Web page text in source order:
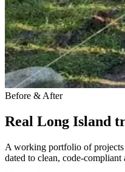
Before & After
Real Long Island
A working portfolio of
dated to clean, code-compliant